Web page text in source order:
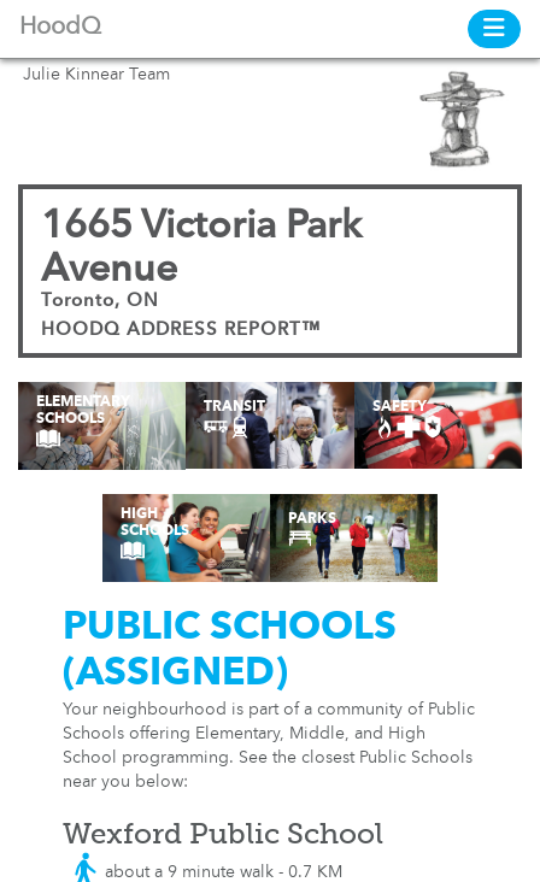
HoodQ
1665 Victoria Park
Avenue
Toronto, ON
HOODQ ADDRESS REPORT™
Julie Kinnear Team
ELEMENTARY
SCHOOLS
TRANSIT SAFETY
HIGH
SCHOOLS
PARKS
PUBLIC SCHOOLS
(ASSIGNED)
Your neighbourhood is part of a community of Public
Schools offering Elementary, Middle, and High
School programming. See the closest Public Schools
near you below:
Wexford Public School
about a 9 minute walk - 0.7 KM